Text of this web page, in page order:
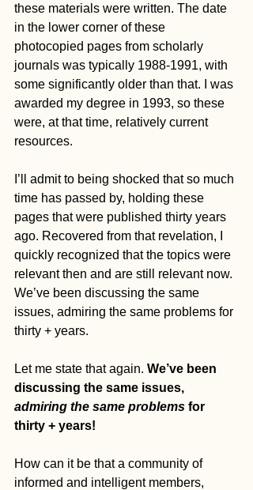
these materials were written. The date
in the lower corner of these
photocopied pages from scholarly
journals was typically 1988-1991, with
some significantly older than that. I was
awarded my degree in 1993, so these
were, at that time, relatively current
resources.
I’ll admit to being shocked that so much
time has passed by, holding these
pages that were published thirty years
ago. Recovered from that revelation, I
quickly recognized that the topics were
relevant then and are still relevant now.
We’ve been discussing the same
issues, admiring the same problems for
thirty + years.
Let me state that again. We’ve been
discussing the same issues,
admiring the same problems for
thirty + years!
How can it be that a community of
informed and intelligent members,